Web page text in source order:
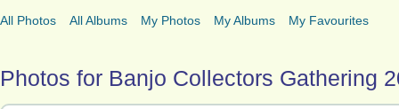
All Photos All Albums My Photos My Albums My Favourites
Photos for Banjo Collectors Gathering